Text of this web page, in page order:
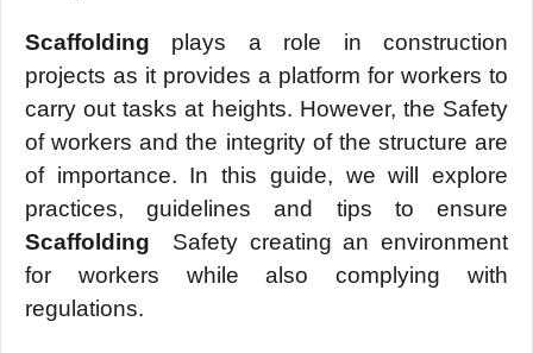
Scaffolding plays a role in construction
projects as it provides a platform for workers to
carry out tasks at heights. However, the Safety
of workers and the integrity of the structure are
of importance. In this guide, we will explore
practices, guidelines and tips to ensure
Scaffolding
Safety creating an environment
for workers while also complying with
regulations.